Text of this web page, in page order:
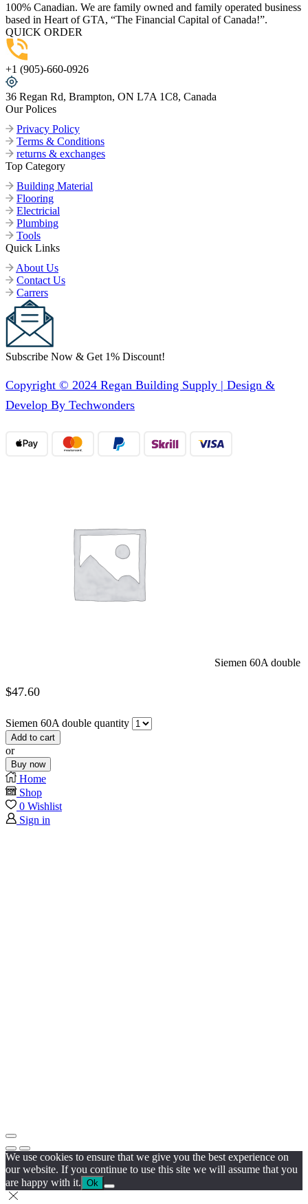
100% Canadian. We are family owned and family operated business
based in Heart of GTA, “The Financial Capital of Canada!”.
QUICK ORDER
+1 (905)-660-0926
36 Regan Rd, Brampton, ON L7A 1C8, Canada
Our Polices
Privacy Policy
Terms & Conditions
returns & exchanges
Top Category
Building Material
Flooring
Electricial
Plumbing
Tools
Quick Links
About Us
Contact Us
Carrers
Subscribe Now & Get 1% Discount!
Copyright © 2024 Regan Building Supply | Design &
Develop By Techwonders
Siemen 60A double
$47.60
Siemen 60A double quantity
Add to cart
or
Buy now
Home
Shop
0 Wishlist
Sign in
We use cookies to ensure that we give you the best experience on
our website. If you continue to use this site we will assume that you
are happy with it. Ok